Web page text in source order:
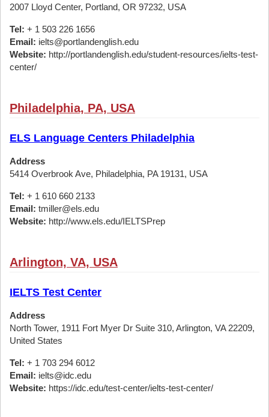
2007 Lloyd Center, Portland, OR 97232, USA
Tel: + 1 503 226 1656
Email: ielts@portlandenglish.edu
Website: http://portlandenglish.edu/student-resources/ielts-test-
center/
Philadelphia, PA, USA
ELS Language Centers Philadelphia
Address
5414 Overbrook Ave, Philadelphia, PA 19131, USA
Tel: + 1 610 660 2133
Email: tmiller@els.edu
Website: http://www.els.edu/IELTSPrep
Arlington, VA, USA
IELTS Test Center
Address
North Tower, 1911 Fort Myer Dr Suite 310, Arlington, VA 22209,
United States
Tel: + 1 703 294 6012
Email: ielts@idc.edu
Website: https://idc.edu/test-center/ielts-test-center/